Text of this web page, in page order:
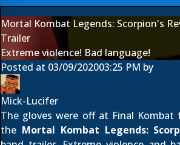
Mortal Kombat Legends: Scorpion's
Trailer
Extreme violence! Bad language!
Posted at 03/09/202003:25 PM by
Mick-Lucifer
The gloves were off at Final
the Mortal Kombat Legends: